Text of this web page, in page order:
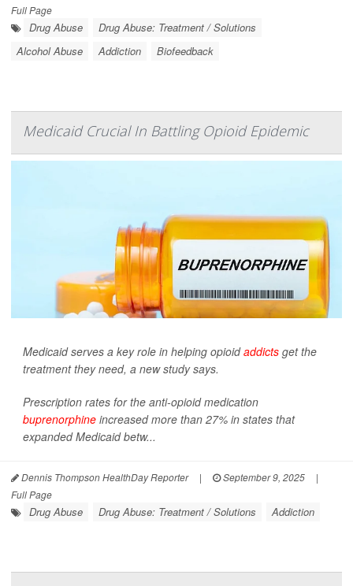
Full Page
Drug Abuse
Drug Abuse: Treatment / Solutions
Alcohol Abuse
Addiction Biofeedback
Medicaid Crucial In Battling Opioid Epidemic
Medicaid serves a key role in helping opioidaddicts get the
treatment they need, a new study says.
Prescription rates for the anti-opioid medication
buprenorphine increased more than 27% in states that
expanded Medicaid betw...
Dennis Thompson HealthDay Reporter | September 9, 2025
|
Full Page
Drug Abuse Drug Abuse: Treatment / Solutions Addiction